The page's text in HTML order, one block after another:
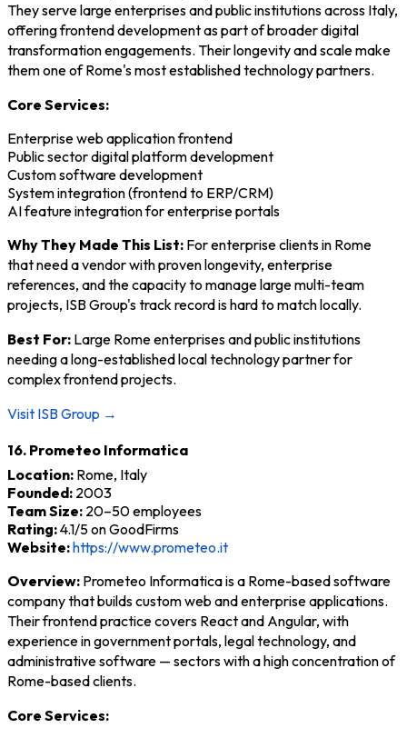
They serve large enterprises and public institutions across Italy,
offering frontend development as part of broader digital
transformation engagements. Their longevity and scale make
them one of Rome's most established technology partners.
Core Services:
Enterprise web application frontend
Public sector digital platform development
Custom software development
System integration (frontend to ERP/CRM)
AI feature integration for enterprise portals
Why They Made This List: For enterprise clients in Rome
that need a vendor with proven longevity, enterprise
references, and the capacity to manage large multi-team
projects, ISB Group's track record is hard to match locally.
Best For: Large Rome enterprises and public institutions
needing a long-established local technology partner for
complex frontend projects.
Visit ISB Group →
16. Prometeo Informatica
Location: Rome, Italy
Founded: 2003
Team Size: 20–50 employees
Rating:4.1/5 on GoodFirms
Website:https://www.prometeo.it
Overview: Prometeo Informatica is a Rome-based software
company that builds custom web and enterprise applications.
Their frontend practice covers React and Angular, with
experience in government portals, legal technology, and
administrative software — sectors with a high concentration of
Rome-based clients.
Core Services: